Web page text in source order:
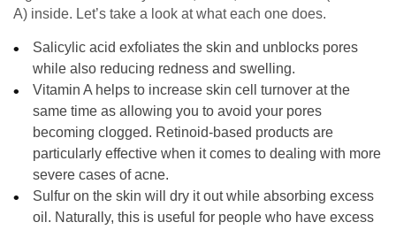
A) inside. Let’s take a look at what each one does.
Salicylic acid exfoliates the skin and unblocks pores
while also reducing redness and swelling.
Vitamin A helps to increase skin cell turnover at the
same time as allowing you to avoid your pores
becoming clogged. Retinoid-based products are
particularly effective when it comes to dealing with more
severe cases of acne.
Sulfur on the skin will dry it out while absorbing excess
oil. Naturally, this is useful for people who have excess